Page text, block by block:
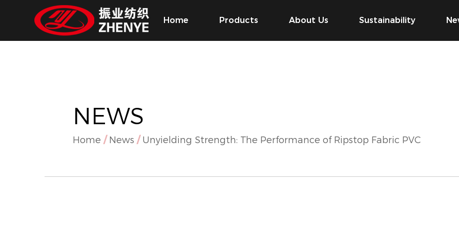
Home Products About Us Sustainability
NEWS
Home / News / Unyielding Strength: The Performance of Ripstop Fabric PVC